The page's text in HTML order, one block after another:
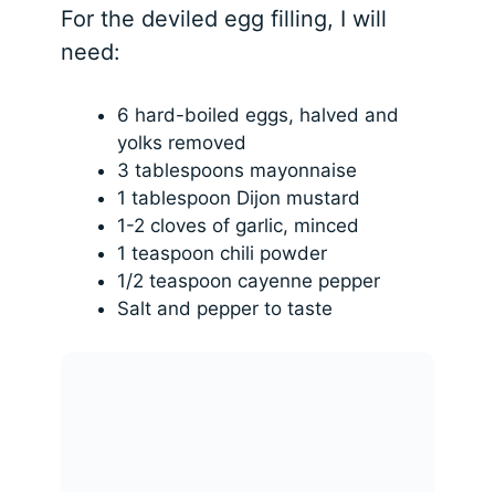
For the deviled egg filling, I will
need:
6 hard-boiled eggs, halved and
yolks removed
3 tablespoons mayonnaise
1 tablespoon Dijon mustard
1-2 cloves of garlic, minced
1 teaspoon chili powder
1/2 teaspoon cayenne pepper
Salt and pepper to taste